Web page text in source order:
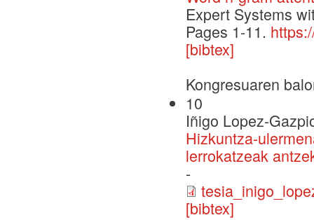
Expert Systems
Pages 1-11.
[bibtex]
Kongresuaren
10
Iñigo Lopez-
Hizkuntza-
lerrokatzeak
-
[bibtex]